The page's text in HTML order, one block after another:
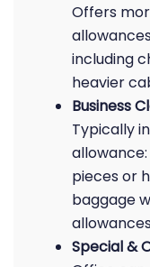
Offers
including
heavier
Business
Typically
allowance:
pieces or
baggage
Special &